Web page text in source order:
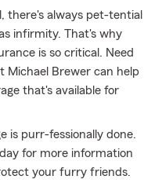
there's always pet-tential
infirmity. That's why
is so critical. Need
Michael Brewer can help
that's available for
is purr-fessionally done.
for more information
your furry friends.